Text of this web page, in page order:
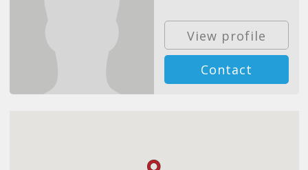
View profile
Contact